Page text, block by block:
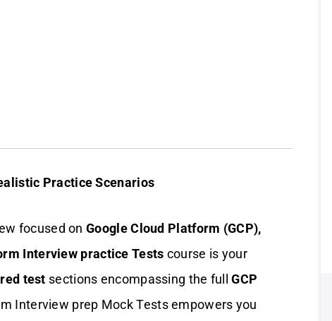
Practice Scenarios
focused onGoogle Cloud Platform (GCP),
Interview practice Tests course is your
test sections encompassing the fullGCP
Interview prep Mock Tests empowers you